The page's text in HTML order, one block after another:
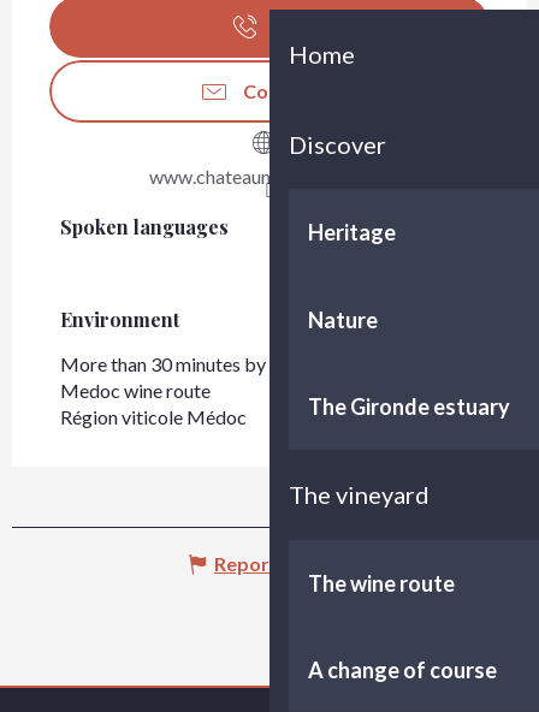
Home
Discover
Heritage
Nature
The Gironde estuary
The vineyard
The wine route
A change of course
Contact us
www.chateaumonbrison.com
Spoken languages
Spoken languages
Environment
Environment
More than 30 minutes by car from Bordeaux
Medoc wine route
Région viticole Médoc
Report mistake